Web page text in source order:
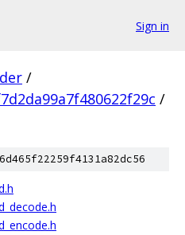
Sign in
/
/